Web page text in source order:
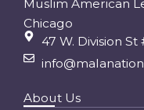
Muslim American
Chicago
47 W. Division St
About Us